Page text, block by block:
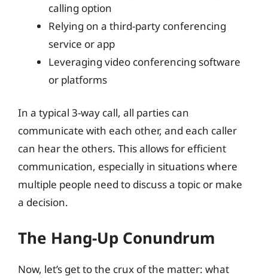
calling option
Relying on a third-party conferencing
service or app
Leveraging video conferencing software
or platforms
In a typical 3-way call, all parties can
communicate with each other, and each caller
can hear the others. This allows for efficient
communication, especially in situations where
multiple people need to discuss a topic or make
a decision.
The Hang-Up Conundrum
Now, let’s get to the crux of the matter: what